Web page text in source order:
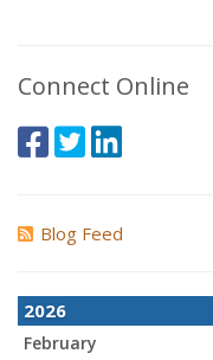
Connect Online
Blog Feed
2026
February